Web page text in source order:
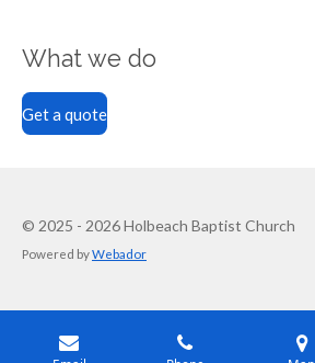
What we do
Get a quote
© 2025 - 2026 Holbeach Baptist Church
Powered byWebador